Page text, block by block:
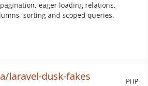
eager loading relations,
sorting and scoped queries.
PHP
laravel-dusk-fakes